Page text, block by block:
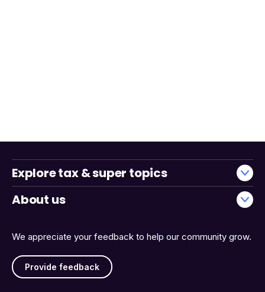
We appreciate your feedback to help our community grow.
Provide feedback
Explore tax & super topics
About us